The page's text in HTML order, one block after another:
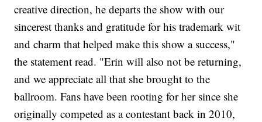
creative direction, he departs the show with our
sincerest thanks and gratitude for his trademark wit
and charm that helped make this show a success,"
the statement read. "Erin will also not be returning,
and we appreciate all that she brought to the
ballroom. Fans have been rooting for her since she
originally competed as a contestant back in 2010,